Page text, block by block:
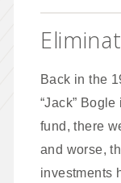
Back in the
“Jack”
fund, there
and worse,
investments